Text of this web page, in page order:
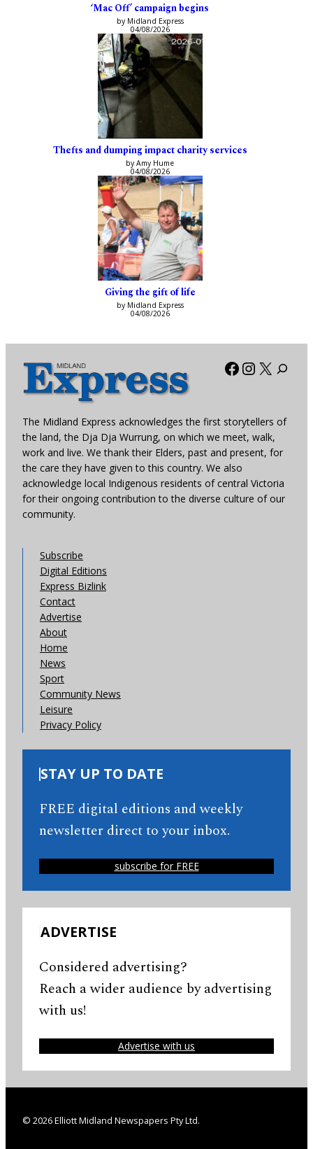
‘Mac Off’ campaign begins
by Midland Express
04/08/2026
Thefts and dumping impact charity services
by Amy Hume
04/08/2026
Giving the gift of life
by Midland Express
04/08/2026
Facebook
X
The Midland Express acknowledges the first storytellers of
the land, the Dja Dja Wurrung, on which we meet, walk,
work and live. We thank their Elders, past and present, for
the care they have given to this country. We also
acknowledge local Indigenous residents of central Victoria
for their ongoing contribution to the diverse culture of our
community.
Subscribe
Digital Editions
Express Bizlink
Contact
Advertise
About
Home
News
Sport
Community News
Leisure
Privacy Policy
STAY UP TO DATE
FREE digital editions and weekly
newsletter direct to your inbox.
subscribe for FREE
ADVERTISE
Considered advertising?
Reach a wider audience by advertising
with us!
Advertise with us
© 2026 Elliott Midland Newspapers Pty Ltd.